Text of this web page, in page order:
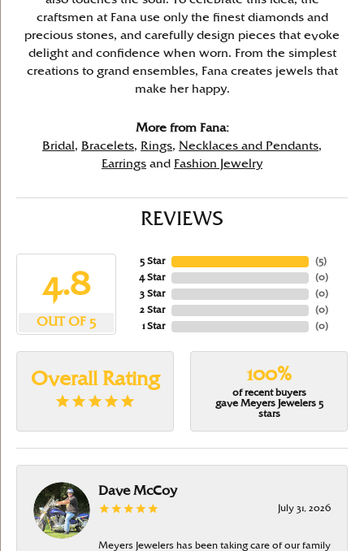
craftsmen at Fana use only the finest diamonds and
precious stones, and carefully design pieces that evoke
delight and confidence when worn. From the simplest
creations to grand ensembles, Fana creates jewels that
make her happy.
More from Fana:
Bridal , Bracelets, Rings, Necklaces and Pendants,
Earrings and Fashion Jewelry
REVIEWS
4.8
OUT OF 5
5 Star
4 Star
3 Star
2 Star
1 Star
(5)
(0)
(0)
(0)
(0)
Overall Rating 100%
of recent buyers
gave Meyers Jewelers 5
stars
Dave McCoy
July 31, 2026
Meyers Jewelers has been taking care of our family